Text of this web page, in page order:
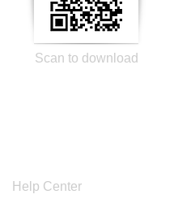
Scan to download
Help Center